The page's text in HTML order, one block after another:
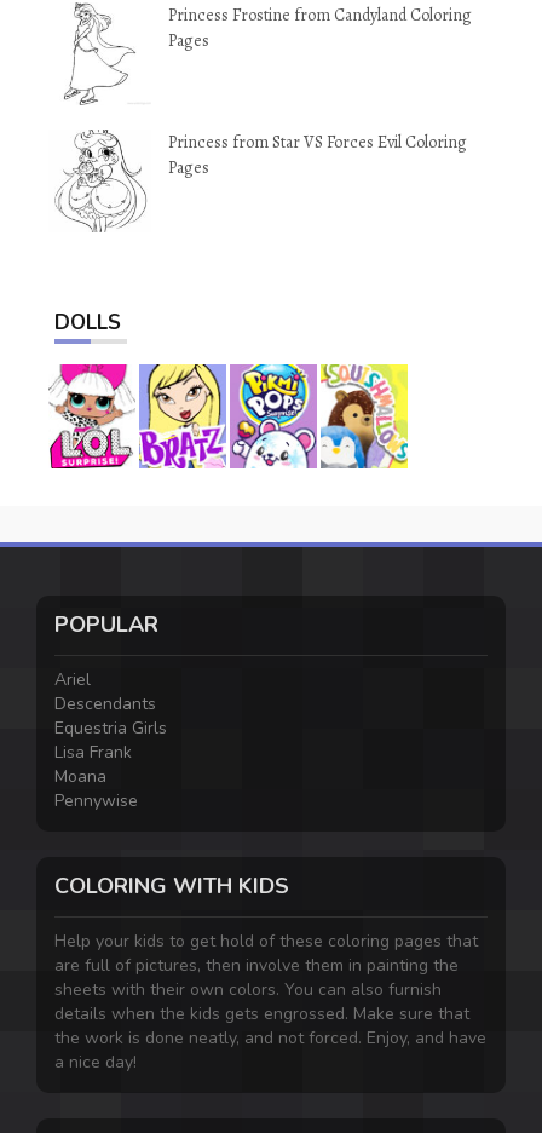
Princess Frostine from Candyland Coloring
Pages
Princess from Star VS Forces Evil Coloring
Pages
DOLLS
POPULAR
Ariel
Descendants
Equestria Girls
Lisa Frank
Moana
Pennywise
COLORING WITH KIDS
Help your kids to get hold of these coloring pages that
are full of pictures, then involve them in painting the
sheets with their own colors. You can also furnish
details when the kids gets engrossed. Make sure that
the work is done neatly, and not forced. Enjoy, and have
a nice day!